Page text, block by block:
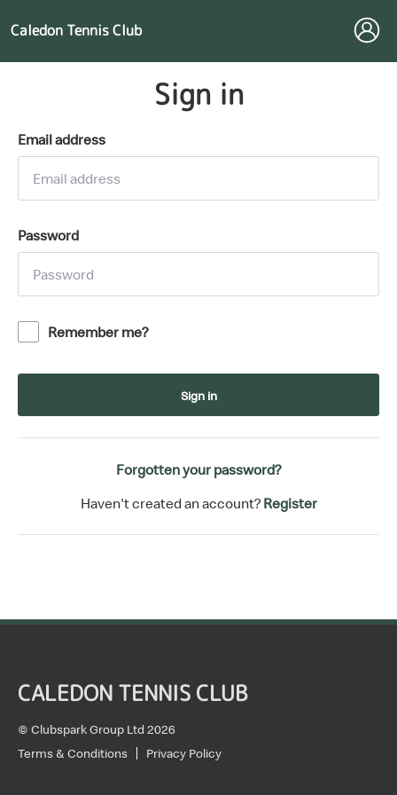
Caledon Tennis Club
Sign in
Email address
Password
Remember me?
Sign in
Forgotten your password?
Haven't created an account? Register
CALEDON TENNIS CLUB
© Clubspark Group Ltd 2026
Terms & Conditions
Privacy Policy